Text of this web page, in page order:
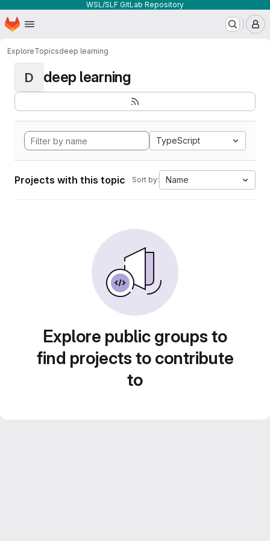
WSL/SLF GitLab Repository
Skip to main content
Homepage
ExploreTopicsdeep learning
D deep learning
TypeScript
Projects with this topic Sort by: Name
Explore public groups to
find projects to contribute
to